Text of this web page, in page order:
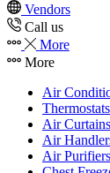
Vendors
Call us
More
More
Air
Thermostats
Air Curtains
Air
Air Purifiers